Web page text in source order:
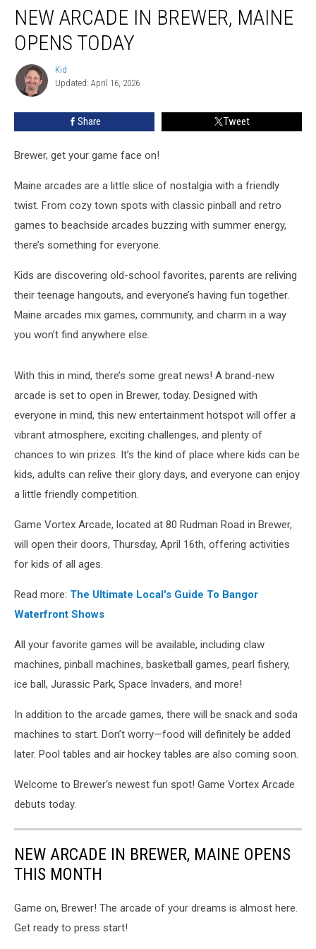
Arcade
Brewer,
Opens
Today
NEW ARCADE IN BREWER, MAINE
OPENS TODAY
Kid
Kid
Updated: April 16, 2026
Share Tweet
Brewer, get your game face on!
Maine arcades are a little slice of nostalgia with a friendly
twist. From cozy town spots with classic pinball and retro
games to beachside arcades buzzing with summer energy,
there’s something for everyone.
Kids are discovering old-school favorites, parents are reliving
their teenage hangouts, and everyone’s having fun together.
Maine arcades mix games, community, and charm in a way
you won’t find anywhere else.
With this in mind, there’s some great news! A brand-new
arcade is set to open in Brewer, today. Designed with
everyone in mind, this new entertainment hotspot will offer a
vibrant atmosphere, exciting challenges, and plenty of
chances to win prizes. It’s the kind of place where kids can be
kids, adults can relive their glory days, and everyone can enjoy
a little friendly competition.
Game Vortex Arcade, located at 80 Rudman Road in Brewer,
will open their doors, Thursday, April 16th, offering activities
for kids of all ages.
Read more: The Ultimate Local's Guide To Bangor
Waterfront Shows
All your favorite games will be available, including claw
machines, pinball machines, basketball games, pearl fishery,
ice ball, Jurassic Park, Space Invaders, and more!
In addition to the arcade games, there will be snack and soda
machines to start. Don’t worry—food will definitely be added
later. Pool tables and air hockey tables are also coming soon.
Welcome to Brewer's newest fun spot! Game Vortex Arcade
debuts today.
NEW ARCADE IN BREWER, MAINE OPENS
THIS MONTH
Game on, Brewer! The arcade of your dreams is almost here.
Get ready to press start!